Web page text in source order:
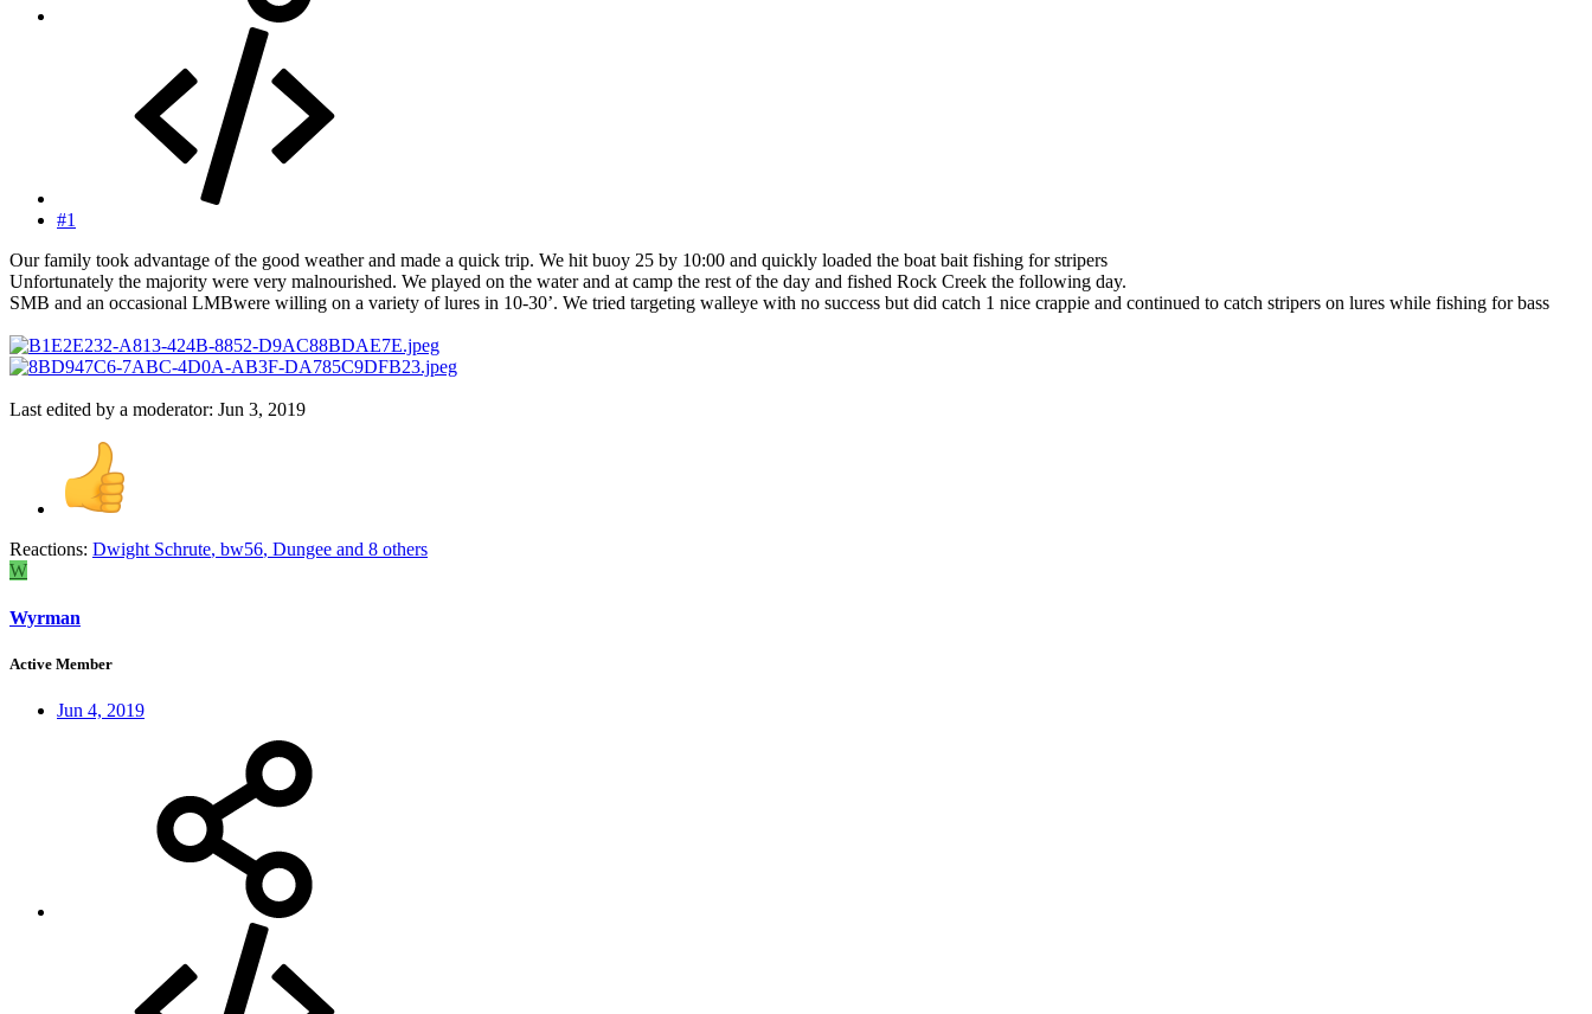
#1
Our family took advantage of the good weather and made a quick trip. We hit buoy 25 by 10:00 and quickly loaded the boat bait fishing for stripers
Unfortunately the majority were very malnourished. We played on the water and at camp the rest of the day and fished Rock Creek the following day.
SMB and an occasional LMBwere willing on a variety of lures in 10-30’. We tried targeting walleye with no success but did catch 1 nice crappie and continued to catch stripers on lures while fishing for bass
Last edited by a moderator: Jun 3, 2019
Reactions: Dwight Schrute, bw56, Dungee and 8 others
W
Wyrman
Active Member
Jun 4, 2019